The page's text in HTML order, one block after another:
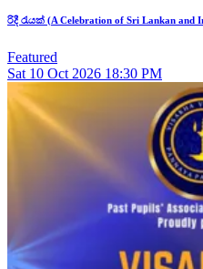
රිදී රැයක් (A Celebration of Sri Lankan and
Featured
Sat 10 Oct 2026 18:30 PM